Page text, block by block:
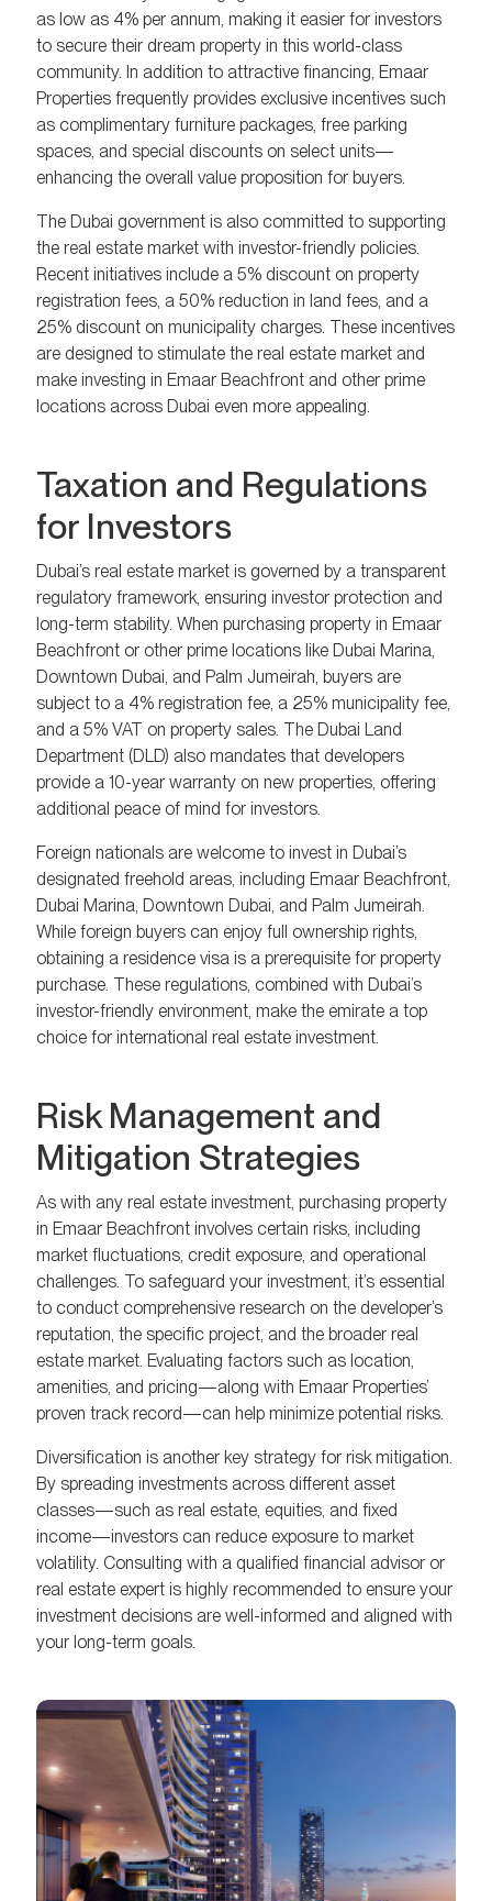
as low as 4% per annum, making it easier for investors
to secure their dream property in this world-class
community. In addition to attractive financing, Emaar
Properties frequently provides exclusive incentives such
as complimentary furniture packages, free parking
spaces, and special discounts on select units—
enhancing the overall value proposition for buyers.
The Dubai government is also committed to supporting
the real estate market with investor-friendly policies.
Recent initiatives include a 5% discount on property
registration fees, a 50% reduction in land fees, and a
25% discount on municipality charges. These incentives
are designed to stimulate the real estate market and
make investing in Emaar Beachfront and other prime
locations across Dubai even more appealing.
Taxation and Regulations
for Investors
Dubai’s real estate market is governed by a transparent
regulatory framework, ensuring investor protection and
long-term stability. When purchasing property in Emaar
Beachfront or other prime locations like Dubai Marina,
Downtown Dubai, and Palm Jumeirah, buyers are
subject to a 4% registration fee, a 25% municipality fee,
and a 5% VAT on property sales. The Dubai Land
Department (DLD) also mandates that developers
provide a 10-year warranty on new properties, offering
additional peace of mind for investors.
Foreign nationals are welcome to invest in Dubai’s
designated freehold areas, including Emaar Beachfront,
Dubai Marina, Downtown Dubai, and Palm Jumeirah.
While foreign buyers can enjoy full ownership rights,
obtaining a residence visa is a prerequisite for property
purchase. These regulations, combined with Dubai’s
investor-friendly environment, make the emirate a top
choice for international real estate investment.
Risk Management and
Mitigation Strategies
As with any real estate investment, purchasing property
in Emaar Beachfront involves certain risks, including
market fluctuations, credit exposure, and operational
challenges. To safeguard your investment, it’s essential
to conduct comprehensive research on the developer’s
reputation, the specific project, and the broader real
estate market. Evaluating factors such as location,
amenities, and pricing—along with Emaar Properties’
proven track record—can help minimize potential risks.
Diversification is another key strategy for risk mitigation.
By spreading investments across different asset
classes—such as real estate, equities, and fixed
income—investors can reduce exposure to market
volatility. Consulting with a qualified financial advisor or
real estate expert is highly recommended to ensure your
investment decisions are well-informed and aligned with
your long-term goals.